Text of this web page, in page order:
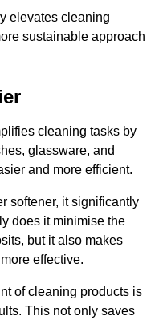
elevates cleaning
sustainable approach
cleaning tasks by
glassware, and
and more efficient.
softener, it significantly
does it minimise the
but it also makes
effective.
of cleaning products is
This not only saves